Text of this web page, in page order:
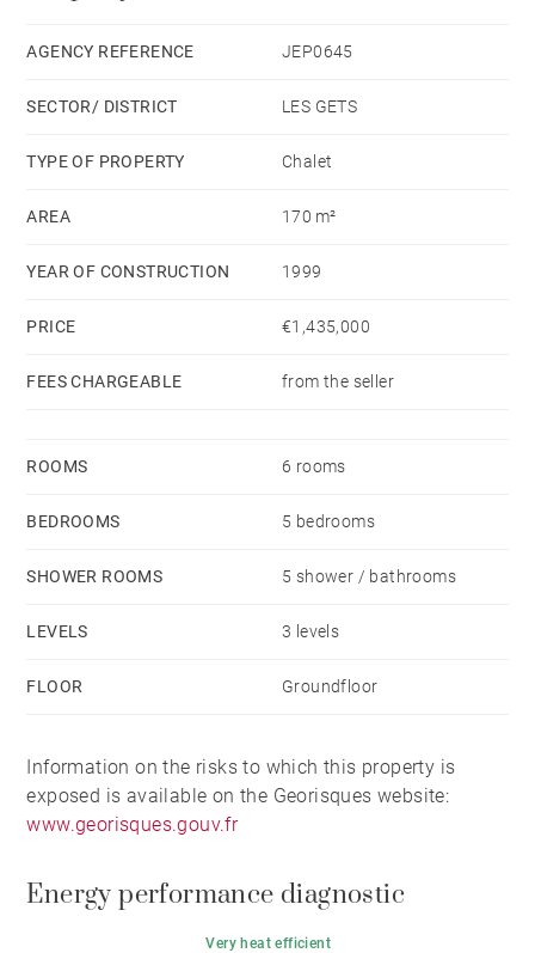
Set on a 523 m² plot, the chalet offers the possibility
preferences, and benefits from large balconies to
enjoy the outdoors and partial mountain views.
Its prime location also makes it an attractive rental
AGENCY REFERENCE JEP0645
SECTOR/ DISTRICT LES GETS
TYPE OF PROPERTY Chalet
AREA 170 m²
YEAR OF CONSTRUCTION 1999
PRICE €1,435,000
FEES CHARGEABLE from the seller
ROOMS 6 rooms
BEDROOMS 5 bedrooms
SHOWER ROOMS 5 shower / bathrooms
LEVELS 3 levels
FLOOR Groundfloor
Information on the risks to which this property is
exposed is available on the Georisques website:
www.georisques.gouv.fr
Energy performance diagnostic
Very heat efficient